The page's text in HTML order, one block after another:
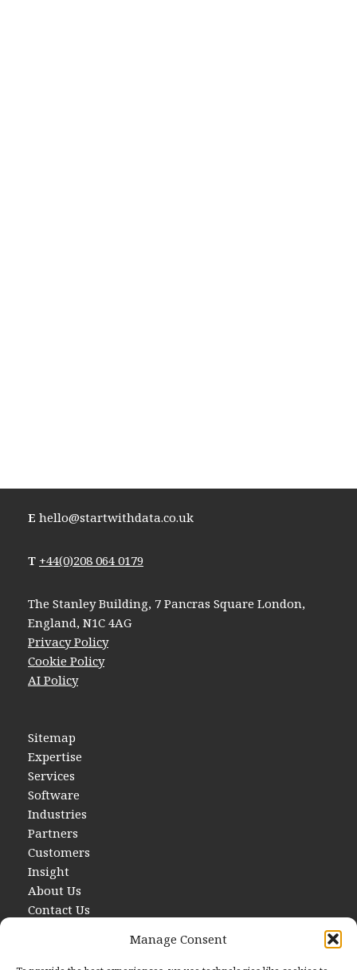
Manage Consent
E hello@startwithdata.co.uk
T +44(0)208 064 0179
The Stanley Building, 7 Pancras Square London,
England, N1C 4AG
Privacy Policy
Cookie Policy
AI Policy
Sitemap
Expertise
Services
Software
Industries
Partners
Customers
Insight
About Us
Contact Us